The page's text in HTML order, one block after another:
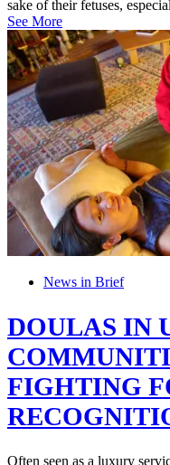
sake of their fetuses,
See More
News in Brief
DOULAS IN
FIGHTING
Often seen as a luxury